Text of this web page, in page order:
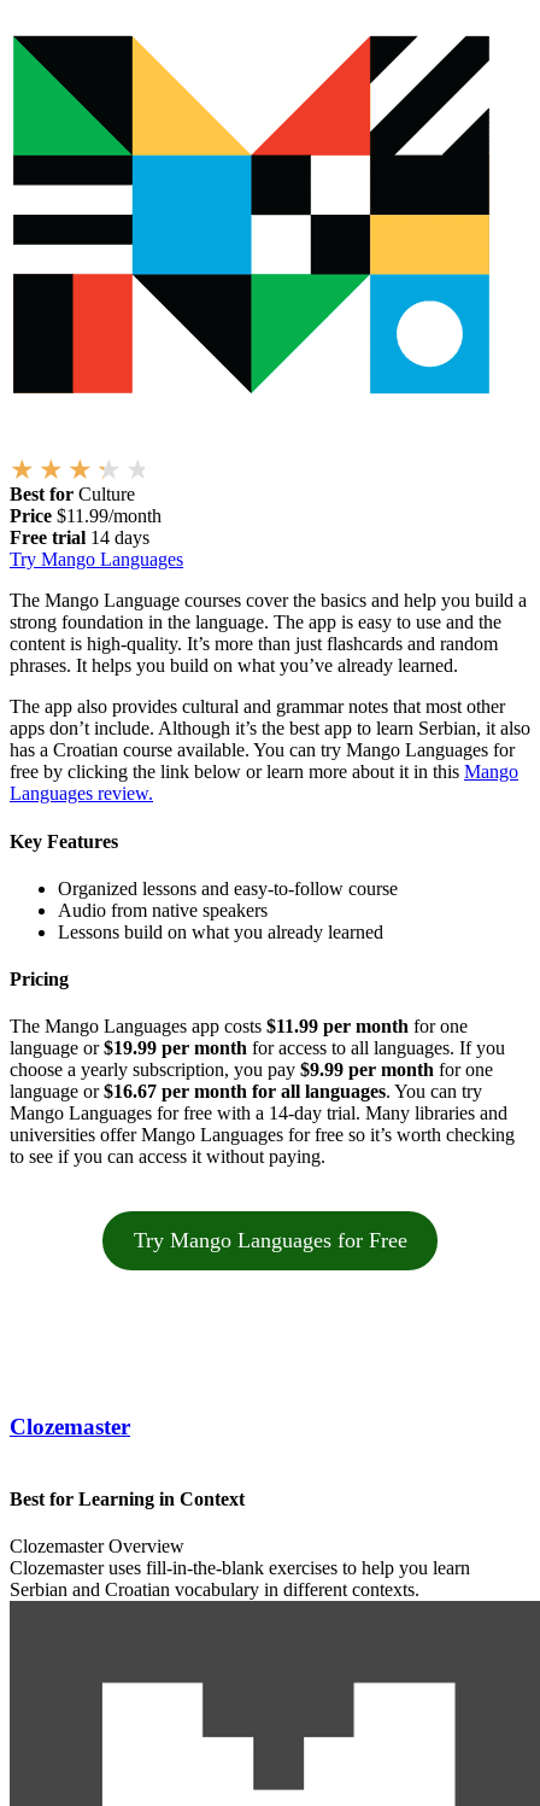
Best for Culture
Price $11.99/month
Free trial 14 days
Try Mango Languages
The Mango Language courses cover the basics and help you build a
strong foundation in the language. The app is easy to use and the
content is high-quality. It’s more than just flashcards and random
phrases. It helps you build on what you’ve already learned.
The app also provides cultural and grammar notes that most other
apps don’t include. Although it’s the best app to learn Serbian, it also
has a Croatian course available. You can try Mango Languages for
free by clicking the link below or learn more about it in this Mango
Languages review.
Key Features
Organized lessons and easy-to-follow course
Audio from native speakers
Lessons build on what you already learned
Pricing
The Mango Languages app costs $11.99 per month for one
language or$19.99 per month for access to all languages. If you
choose a yearly subscription, you pay $9.99 per month for one
language or$16.67 per month for all languages. You can try
Mango Languages for free with a 14-day trial. Many libraries and
universities offer Mango Languages for free so it’s worth checking
to see if you can access it without paying.
Try Mango Languages for Free
Clozemaster
Best for Learning in Context
Clozemaster Overview
Clozemaster uses fill-in-the-blank exercises to help you learn
Serbian and Croatian vocabulary in different contexts.